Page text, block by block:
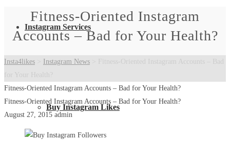
Instagram Services
Buy Instagram Likes
Fitness-Oriented Instagram
Accounts – Bad for Your Health?
Insta4likes Instagram News
Fitness-Oriented Instagram Accounts – Bad
for Your Health?
Fitness-Oriented Instagram Accounts – Bad for Your Health?
Fitness-Oriented Instagram Accounts – Bad for Your Health?
August 27, 2015 admin